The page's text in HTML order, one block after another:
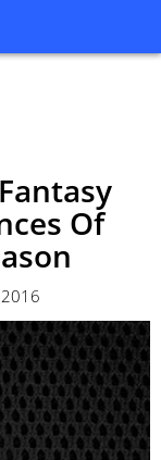
Of